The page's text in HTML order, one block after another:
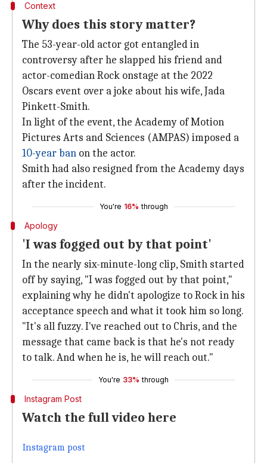
Context
Why does this story matter?
The 53-year-old actor got entangled in
controversy after he slapped his friend and
actor-comedian Rock onstage at the 2022
Oscars event over a joke about his wife, Jada
Pinkett-Smith.
In light of the event, the Academy of Motion
Pictures Arts and Sciences (AMPAS) imposed a
10-year ban on the actor.
Smith had also resigned from the Academy days
after the incident.
You're 16% through
Apology
'I was fogged out by that point'
In the nearly six-minute-long clip, Smith started
off by saying, "I was fogged out by that point,"
explaining why he didn't apologize to Rock in his
acceptance speech and what it took him so long.
"It's all fuzzy. I've reached out to Chris, and the
message that came back is that he's not ready
to talk. And when he is, he will reach out."
You're 33% through
Instagram Post
Watch the full video here
Instagram post